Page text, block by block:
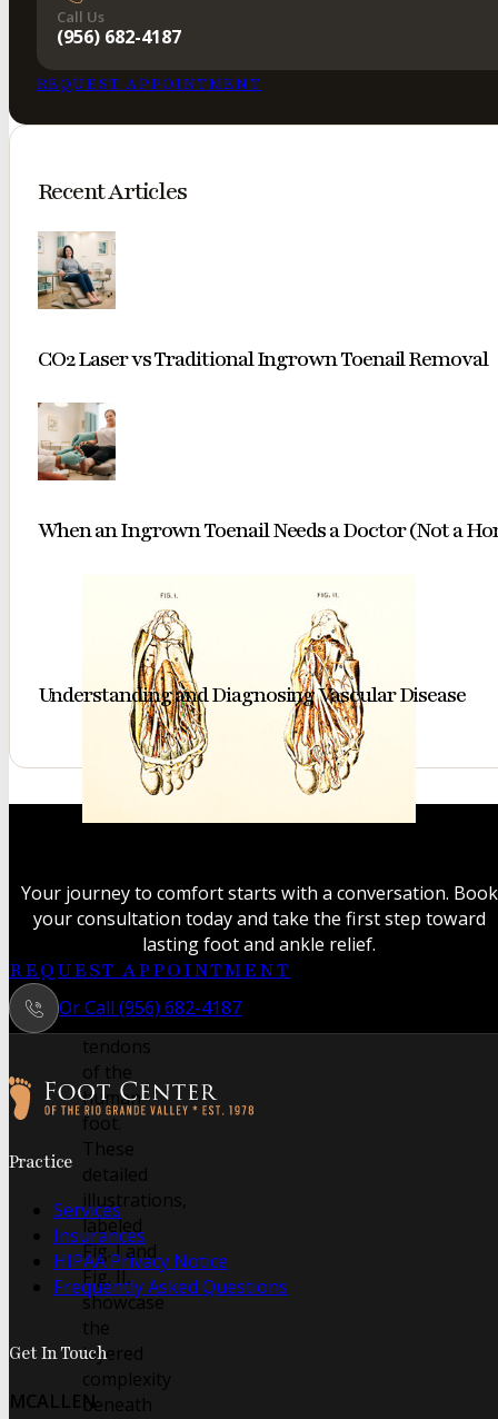
Call Us
(956) 682-4187
REQUEST APPOINTMENT
Recent Articles
CO2 Laser vs Traditional Ingrown Toenail Removal
When an Ingrown Toenail Needs a Doctor (Not a
study
revealing
intricate
muscles
and
tendons
of the
human
foot.
These
detailed
illustrations,
labeled
Fig. I and
Fig. II,
showcase
the
layered
complexity
beneath
Understanding and Diagnosing Vascular Disease
Your journey to comfort starts with a conversation. Book
your consultation today and take the first step toward
lasting foot and ankle relief.
REQUEST APPOINTMENT
Or Call (956) 682-4187
Follow us on Facebook
Follow us on Instagram
Practice
Services
Insurances
HIPAA Privacy Notice
Frequently Asked Questions
Get In Touch
MCALLEN